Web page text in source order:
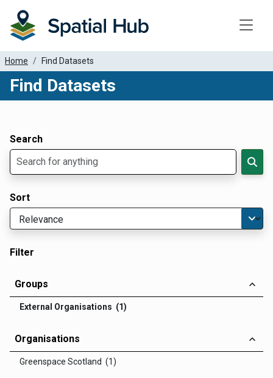
Home Find Datasets
Find Datasets
Search
Sort
Filter
Groups
External Organisations (1)
Organisations
Greenspace Scotland (1)